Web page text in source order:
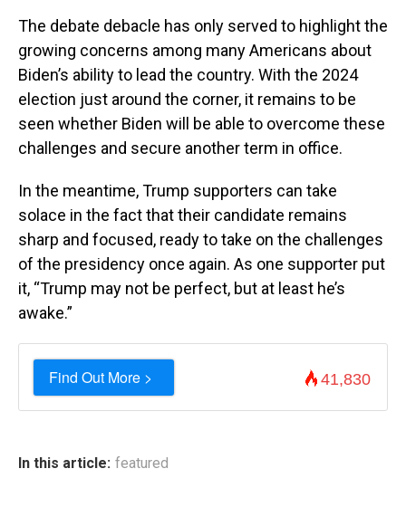
The debate debacle has only served to highlight the
growing concerns among many Americans about
Biden’s ability to lead the country. With the 2024
election just around the corner, it remains to be
seen whether Biden will be able to overcome these
challenges and secure another term in office.
In the meantime, Trump supporters can take
solace in the fact that their candidate remains
sharp and focused, ready to take on the challenges
of the presidency once again. As one supporter put
it, “Trump may not be perfect, but at least he’s
awake.”
Find Out More > 41,830
In this article: featured